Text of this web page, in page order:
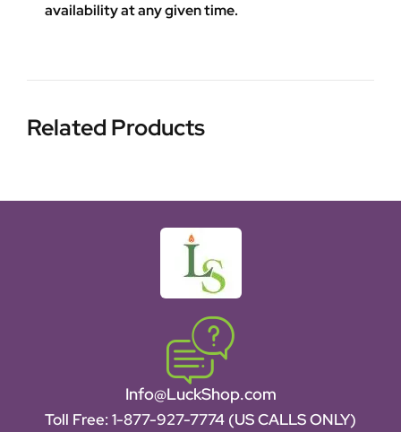
availability at any given time.
Related Products
Info@LuckShop.com
Toll Free: 1-877-927-7774 (US CALLS ONLY)